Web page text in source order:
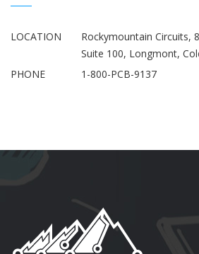
LOCATION
Rockymountain Circuits,
Suite 100, Longmont,
PHONE
1-800-PCB-9137